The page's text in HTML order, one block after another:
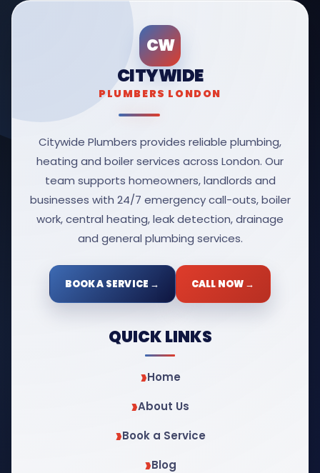
CW
CITYWIDE
PLUMBERS LONDON
Citywide Plumbers provides reliable plumbing,
heating and boiler services across London. Our
team supports homeowners, landlords and
businesses with 24/7 emergency call-outs, boiler
work, central heating, leak detection, drainage
and general plumbing services.
BOOK A SERVICE → CALL NOW →
QUICK LINKS
Home
About Us
Book a Service
Blog